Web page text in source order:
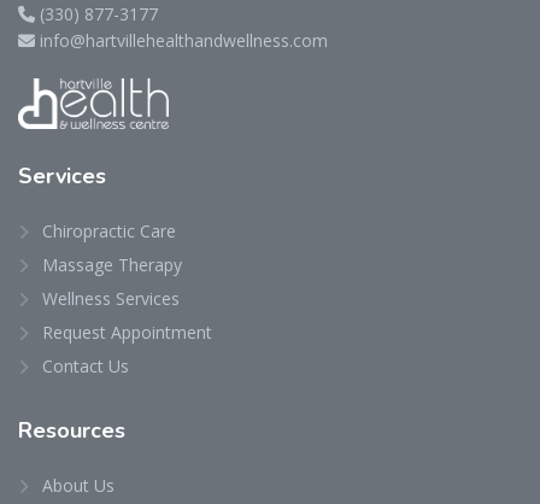
(330) 877-3177
info@hartvillehealthandwellness.com
Services
Chiropractic Care
Massage Therapy
Wellness Services
Request Appointment
Contact Us
Resources
About Us